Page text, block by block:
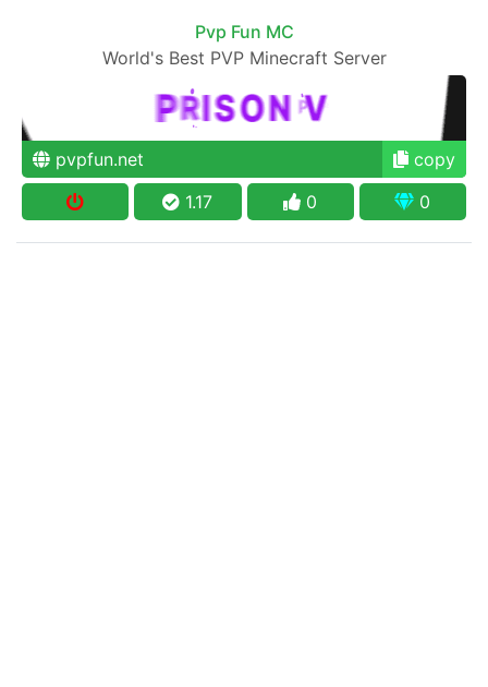
Pvp Fun MC
World's Best PVP Minecraft Server
pvpfun.net
copy
1.17
0 0